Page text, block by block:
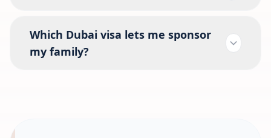
Which Dubai visa lets me sponsor
my family?